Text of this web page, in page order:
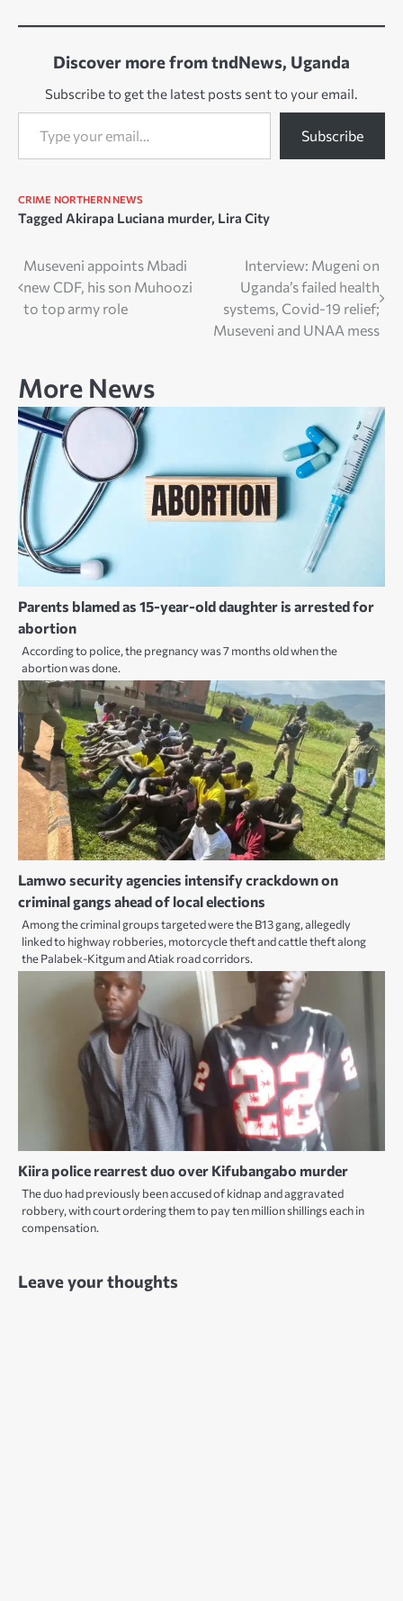
Discover more from tndNews, Uganda
Subscribe to get the latest posts sent to your email.
Type your email…
Subscribe
CRIME NORTHERN NEWS
Tagged Akirapa Luciana murder, Lira City
Post
navigation
Museveni appoints Mbadi
new CDF, his son Muhoozi
to top army role
Interview: Mugeni on
Uganda’s failed health
systems, Covid-19 relief;
Museveni and UNAA mess
More News
Parents blamed as 15-year-old daughter is arrested for
abortion
According to police, the pregnancy was 7 months old when the
abortion was done.
Lamwo security agencies intensify crackdown on
criminal gangs ahead of local elections
Among the criminal groups targeted were the B13 gang, allegedly
linked to highway robberies, motorcycle theft and cattle theft along
the Palabek-Kitgum and Atiak road corridors.
Kiira police rearrest duo over Kifubangabo murder
The duo had previously been accused of kidnap and aggravated
robbery, with court ordering them to pay ten million shillings each in
compensation.
Leave your thoughts